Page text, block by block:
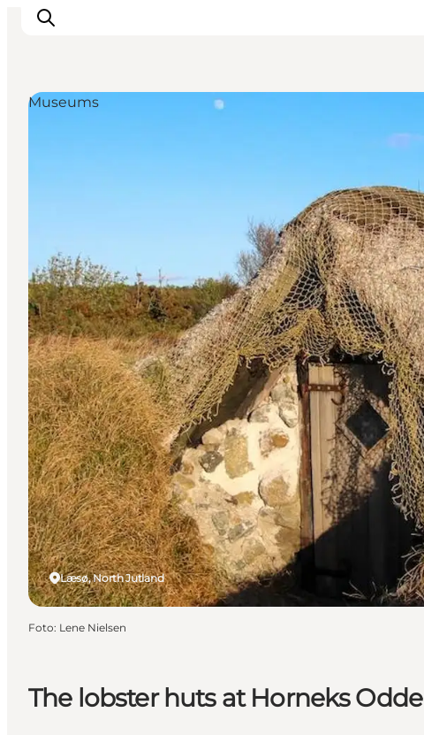
Pianifica il viaggio
The lobster huts at Horneks Odde
Læsø, North Jutland
Museums
Foto: Lene Nielsen